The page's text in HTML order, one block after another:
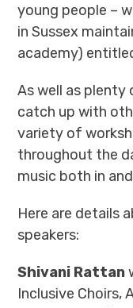
young people –
in Sussex
academy)
As well as
catch up with
variety of
throughout the
music both in
Here are details
speakers:
Shivani Rattan
Inclusive Choirs,